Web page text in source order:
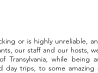
or is highly unreliable,
our staff and our hosts,
while being
day trips, to some amazing